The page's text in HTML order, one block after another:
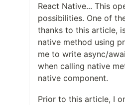
React Native... This
possibilities. One of
thanks to this article,
native method using
me to write async/
when calling native
native component.
Prior to this article, I